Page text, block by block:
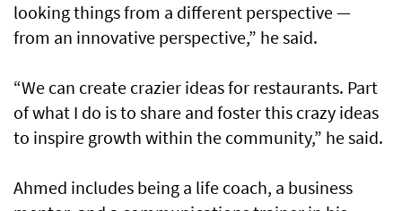
looking things from a different perspective —
from an innovative perspective,” he said.
“We can create crazier ideas for restaurants. Part
of what I do is to share and foster this crazy ideas
to inspire growth within the community,” he said.
Ahmed includes being a life coach, a business